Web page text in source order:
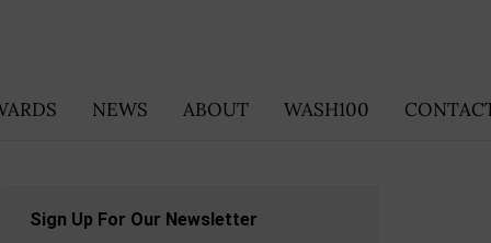
NEWS ABOUT WASH100
Sign Up For Our Newsletter